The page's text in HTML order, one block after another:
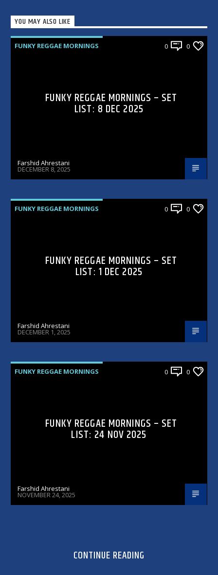
YOU MAY ALSO LIKE
FUNKY REGGAE MORNINGS 0 0
FUNKY REGGAE MORNINGS – SET
LIST: 8 DEC 2025
Farshid Ahrestani
DECEMBER 8, 2025
FUNKY REGGAE MORNINGS 0 0
FUNKY REGGAE MORNINGS – SET
LIST: 1 DEC 2025
Farshid Ahrestani
DECEMBER 1, 2025
FUNKY REGGAE MORNINGS 0 0
FUNKY REGGAE MORNINGS – SET
LIST: 24 NOV 2025
Farshid Ahrestani
NOVEMBER 24, 2025
CONTINUE READING